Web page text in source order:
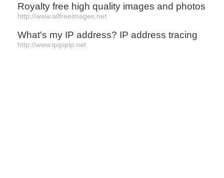
Royalty free high quality images and photos
http://www.allfreeimages.net
What's my IP address? IP address tracing
http://www.ipipipip.net